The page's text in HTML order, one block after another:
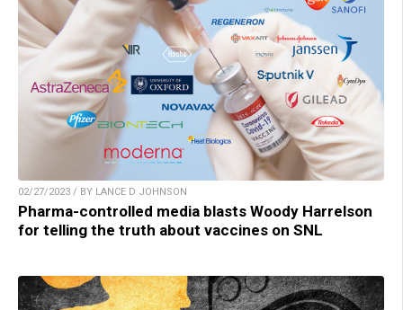
02/27/2023 / BY LANCE D JOHNSON
Pharma-controlled media blasts Woody Harrelson
for telling the truth about vaccines on SNL